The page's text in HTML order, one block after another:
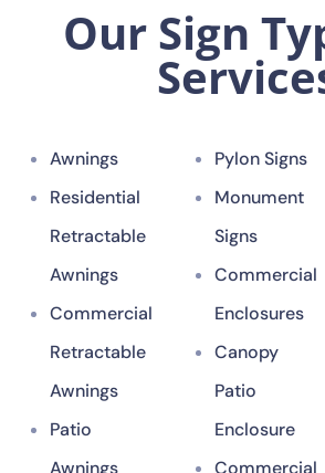
Our Sign
Awnings
Residential
Retractable
Awnings
Commercial
Retractable
Awnings
Patio
Awnings
Pylon Signs
Monument
Signs
Commercial
Enclosures
Canopy
Patio
Enclosure
Commercial